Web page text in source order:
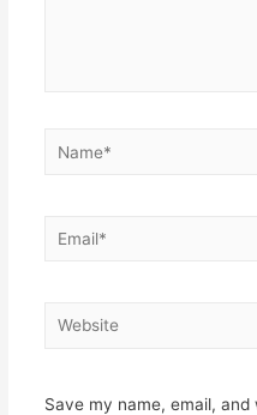
Name*
Email*
Website
Save my name, email,